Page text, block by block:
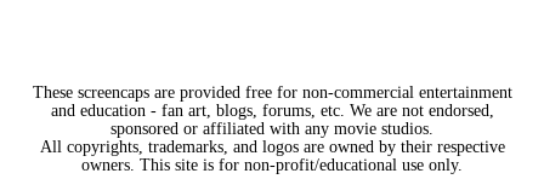
These screencaps are provided free for non-commercial entertainment
and education - fan art, blogs, forums, etc. We are not endorsed,
sponsored or affiliated with any movie studios.
All copyrights, trademarks, and logos are owned by their respective
owners. This site is for non-profit/educational use only.